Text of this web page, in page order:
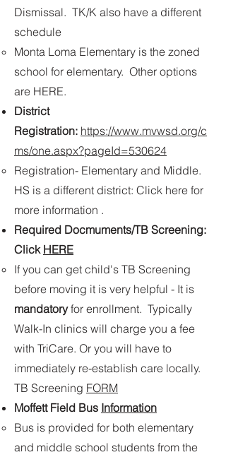
Dismissal. TK/K also have a different
schedule​
Monta Loma Elementary is the zoned
school for elementary. Other options
are HERE. ​
District
Registration: https://www.mvwsd.org/c
ms/one.aspx?pageId=530624
Registration- Elementary and Middle.
HS is a different district: Click here for
more information . ​
Required Docmuments/TB Screening:
Click HERE
If you can get child's TB Screening
before moving it is very helpful - It is
mandatoryfor enrollment​. Typically
Walk-In clinics will charge you a fee
with TriCare. Or you will have to
immediately re-establish care locally.
TB Screening FORM
Moffett Field Bus Information
​Bus is provided for both elementary
and middle school students from the